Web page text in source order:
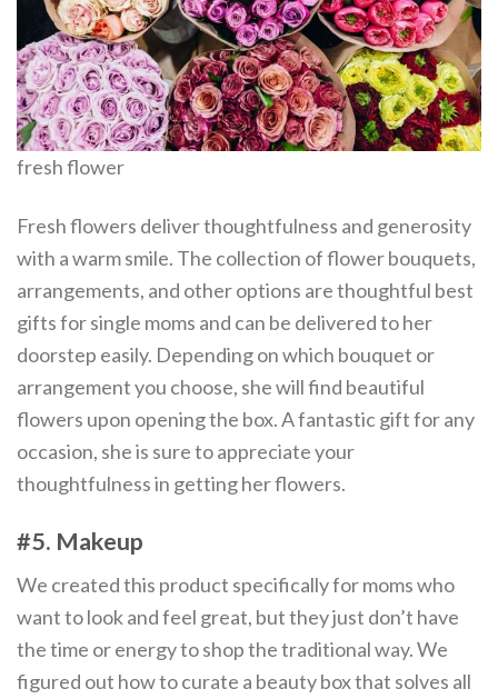
fresh flower
Fresh flowers deliver thoughtfulness and generosity
with a warm smile. The collection of flower bouquets,
arrangements, and other options are thoughtful best
gifts for single moms and can be delivered to her
doorstep easily. Depending on which bouquet or
arrangement you choose, she will find beautiful
flowers upon opening the box. A fantastic gift for any
occasion, she is sure to appreciate your
thoughtfulness in getting her flowers.
#5. Makeup
We created this product specifically for moms who
want to look and feel great, but they just don’t have
the time or energy to shop the traditional way. We
figured out how to curate a beauty box that solves all